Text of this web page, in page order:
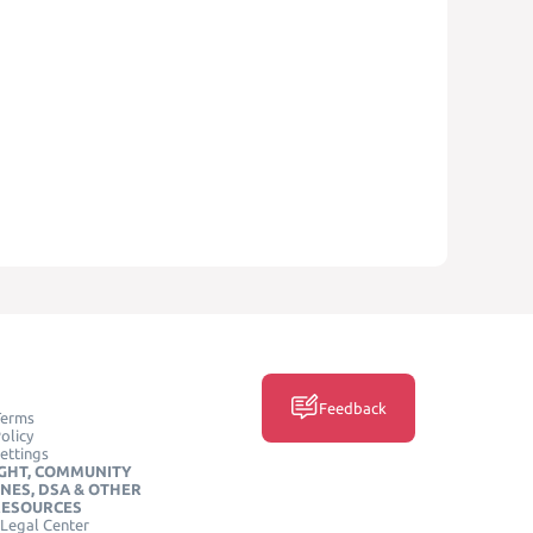
COMMUNITY
DSA & OTHER
Center
Feedback